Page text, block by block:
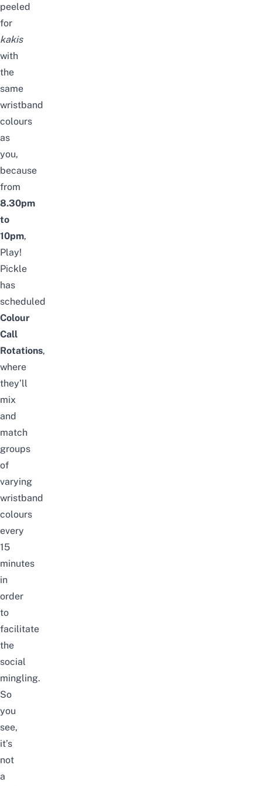
peeled
for
kakis
with
the
same
wristband
colours
as
you,
because
from
8.30pm
to
10pm,
Play!
Pickle
has
scheduled
Colour
Call
Rotations,
where
they’ll
mix
and
match
groups
of
varying
wristband
colours
every
15
minutes
in
order
to
facilitate
the
social
mingling.
So
you
see,
it’s
not
a